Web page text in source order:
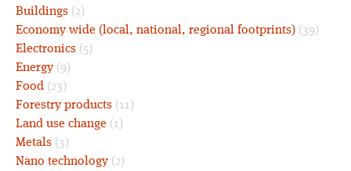
Buildings (2)
Economy wide (local, national, regional footprints) (39)
Electronics (5)
Energy(9)
Food (23)
Forestry products (11)
Land use change (1)
Metals (3)
Nano technology(2)